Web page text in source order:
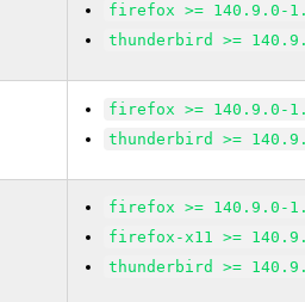
firefox >= 140.9.0-
thunderbird >=
firefox >= 140.9.0-
thunderbird >=
firefox >= 140.9.0-
firefox-x11 >=
thunderbird >=